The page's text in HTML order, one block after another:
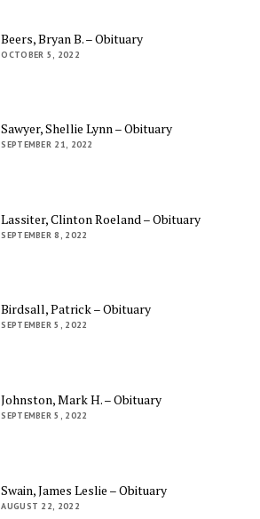
Beers, Bryan B. – Obituary
OCTOBER 5, 2022
Sawyer, Shellie Lynn – Obituary
SEPTEMBER 21, 2022
Lassiter, Clinton Roeland – Obituary
SEPTEMBER 8, 2022
Birdsall, Patrick – Obituary
SEPTEMBER 5, 2022
Johnston, Mark H. – Obituary
SEPTEMBER 5, 2022
Swain, James Leslie – Obituary
AUGUST 22, 2022